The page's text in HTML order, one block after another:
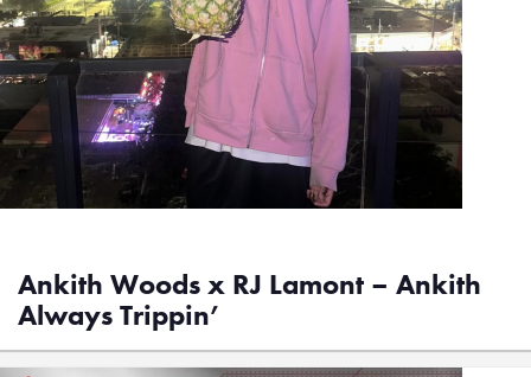
Ankith Woods x RJ Lamont – Ankith
Always Trippin’